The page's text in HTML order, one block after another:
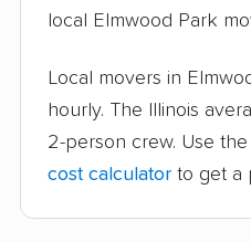
local Elmwood Park
Local movers in
hourly. The Illinois
2-person crew. Use the
cost calculator to get a